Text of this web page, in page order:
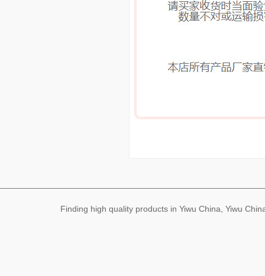
Finding high quality products in Yiwu China, Yiwu